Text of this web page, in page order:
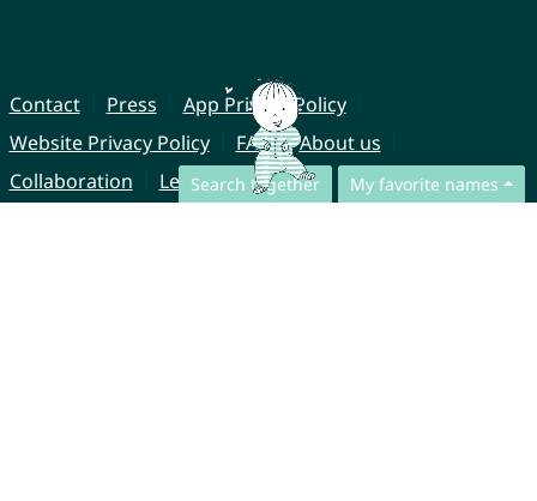
Search together My favorite names
Contact Press
App Privacy Policy
Website Privacy Policy
FAQ
About us
Collaboration
Legal Notice